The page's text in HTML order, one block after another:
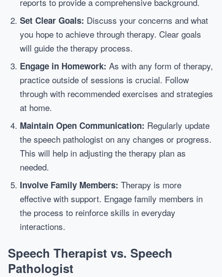
Set Clear Goals: Discuss your concerns and what
you hope to achieve through therapy. Clear goals
will guide the therapy process.
Engage in Homework: As with any form of therapy,
practice outside of sessions is crucial. Follow
through with recommended exercises and strategies
at home.
Maintain Open Communication: Regularly update
the speech pathologist on any changes or progress.
This will help in adjusting the therapy plan as
needed.
Involve Family Members: Therapy is more
effective with support. Engage family members in
the process to reinforce skills in everyday
interactions.
Speech Therapist vs. Speech
Pathologist